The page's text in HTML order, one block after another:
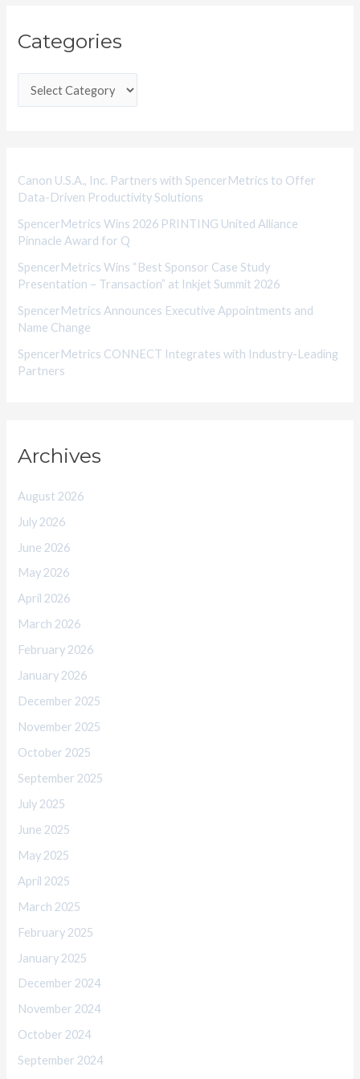
Categories
a
g
i
e
s
Canon U.S.A., Inc. Partners with SpencerMetrics to Offer
Data-Driven Productivity Solutions
SpencerMetrics Wins 2026 PRINTING United Alliance
Pinnacle Award for Q
SpencerMetrics Wins “Best Sponsor Case Study
Presentation – Transaction” at Inkjet Summit 2026
SpencerMetrics Announces Executive Appointments and
Name Change
SpencerMetrics CONNECT Integrates with Industry-Leading
Partners
Archives
August 2026
July 2026
June 2026
May 2026
April 2026
March 2026
February 2026
January 2026
December 2025
November 2025
October 2025
September 2025
July 2025
June 2025
May 2025
April 2025
March 2025
February 2025
January 2025
December 2024
November 2024
October 2024
September 2024